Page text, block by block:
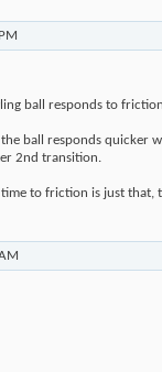
ball responds to
ball responds quicker
2nd transition.
to friction is just